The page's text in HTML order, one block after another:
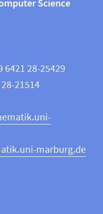
Science
28-25429
21514
marburg.de